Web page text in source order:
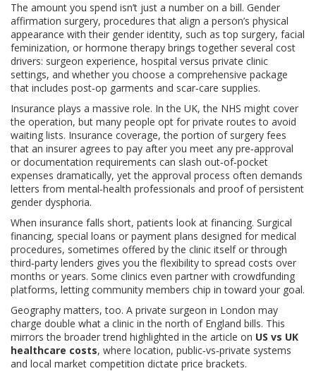
The amount you spend isn’t just a number on a bill. Gender
affirmation surgery, procedures that align a person’s physical
appearance with their gender identity, such as top surgery, facial
feminization, or hormone therapy brings together several cost
drivers: surgeon experience, hospital versus private clinic
settings, and whether you choose a comprehensive package
that includes post‑op garments and scar‑care supplies.
Insurance plays a massive role. In the UK, the NHS might cover
the operation, but many people opt for private routes to avoid
waiting lists. Insurance coverage,the portion of surgery fees
that an insurer agrees to pay after you meet any pre‑approval
or documentation requirements can slash out‑of‑pocket
expenses dramatically, yet the approval process often demands
letters from mental‑health professionals and proof of persistent
gender dysphoria.
When insurance falls short, patients look at financing. Surgical
financing, special loans or payment plans designed for medical
procedures, sometimes offered by the clinic itself or through
third‑party lenders gives you the flexibility to spread costs over
months or years. Some clinics even partner with crowdfunding
platforms, letting community members chip in toward your goal.
Geography matters, too. A private surgeon in London may
charge double what a clinic in the north of England bills. This
mirrors the broader trend highlighted in the article on US vs UK
healthcare costs, where location, public‑vs‑private systems
and local market competition dictate price brackets.